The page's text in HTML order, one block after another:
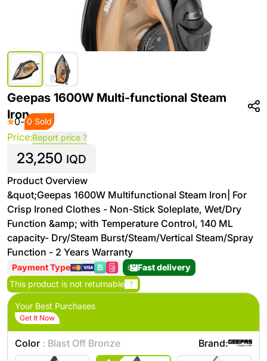
Geepas 1600W Multi-functional Steam
Iron
0- 0 Sold
Price:Report price ?
23,250 IQD
Product Overview
&quot;Geepas 1600W Multifunctional Steam Iron| For
Crisp Ironed Clothes - Non-Stick Soleplate, Wet/Dry
Function &amp; with Temperature Control, 140 ML
capacity- Dry/Steam Burst/Steam/Vertical Steam/Spray
Function - 2 Years Warranty
Payment Type
Fast delivery
This product is not returnable ?
Your Best Purchases
Get It Now
Color : Blast Off Bronze Brand: